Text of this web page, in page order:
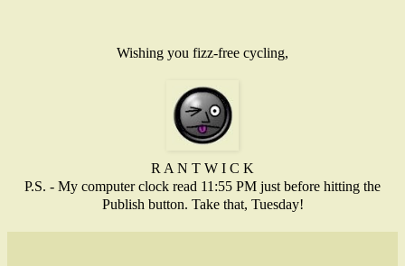
Wishing you fizz-free cycling,
R A N T W I C K
P.S. - My computer clock read 11:55 PM just before hitting the
Publish button. Take that, Tuesday!